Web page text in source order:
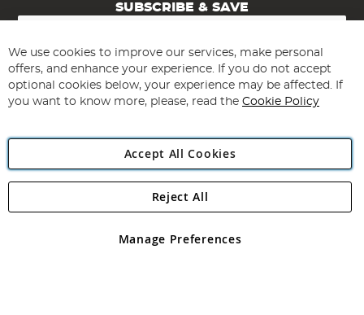
SUBSCRIBE & SAVE
Sign
for
Our
Newsletter:
Subscribe
Angling Direct Plc
Angling Direct plc, 2D Wendover Road, Rackheath Industrial
registered in England and Wales No 05151321. VAT No GB 152140945
We use cookies to improve our services, make personal
offers, and enhance your experience. If you do not accept
optional cookies below, your experience may be affected. If
you want to know more, please, read the Cookie Policy
Accept All Cookies
Manage Preferences
Reject All